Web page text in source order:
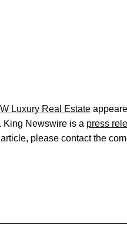
Luxury Real Estate
King Newswire is a press
please contact the